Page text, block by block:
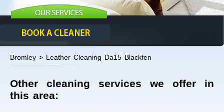
Bromley > Leather Cleaning Da15 Blackfen
Other cleaning services we offer in
this area: